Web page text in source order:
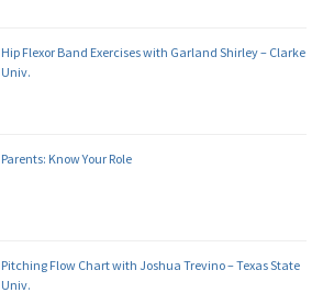
Hip Flexor Band Exercises with Garland Shirley – Clarke
Univ.
Parents: Know Your Role
Pitching Flow Chart with Joshua Trevino – Texas State
Univ.